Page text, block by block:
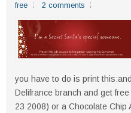
free
2 comments
you have to do is print
Delifrance branch and get
23 2008) or a Chocolate Chip